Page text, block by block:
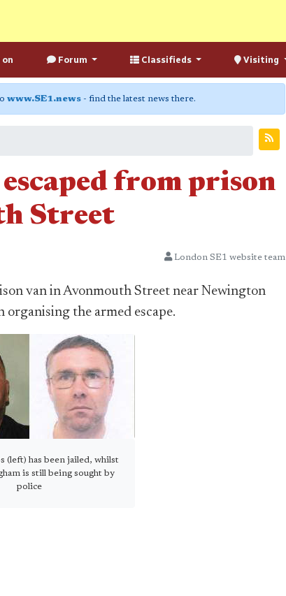
Forum Classifieds Visiting
www.SE1.news - find the latest news there.
from prison
Street
London SE1 website team
van in Avonmouth Street near Newington
organising the armed escape.
(left) has been jailed, whilst
is still being sought by
police